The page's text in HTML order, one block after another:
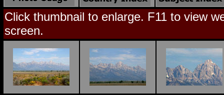
Click thumbnail to enlarge. F11 to view
screen.